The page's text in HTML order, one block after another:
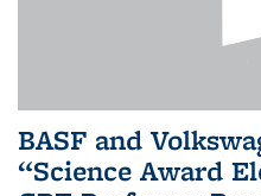
BASF and
“Science Award